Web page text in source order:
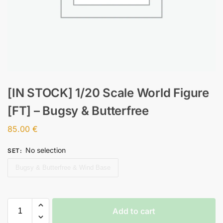
[IN STOCK] 1/20 Scale World Figure
[FT] – Bugsy & Butterfree
85.00 €
SET: No selection
Add to cart